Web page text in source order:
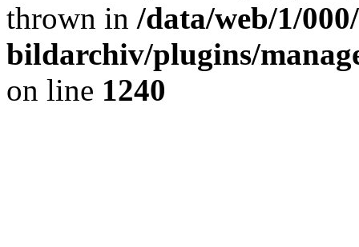
thrown in /data/web/1/
bildarchiv/plugins/
on line 1240